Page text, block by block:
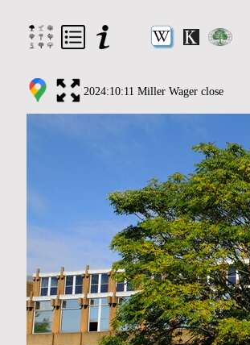
2024:10:11 Miller Wager close